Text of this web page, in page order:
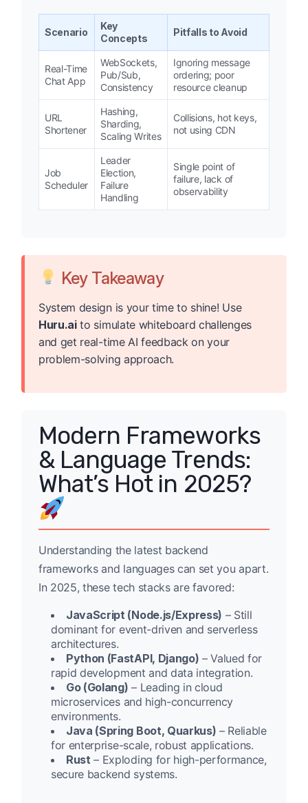
Scenario
Key
Concepts
Pitfalls to Avoid
Real-Time
Chat App
WebSockets,
Pub/Sub,
Consistency
Ignoring message
ordering; poor
resource cleanup
URL
Shortener
Hashing,
Sharding,
Scaling Writes
Collisions, hot keys,
not using CDN
Job
Scheduler
Leader
Election,
Failure
Handling
Single point of
failure, lack of
observability
Key Takeaway
System design is your time to shine! Use
Huru.aito simulate whiteboard challenges
and get real-time AI feedback on your
problem-solving approach.
Modern Frameworks
& Language Trends:
What’s Hot in 2025?
Understanding the latest backend
frameworks and languages can set you apart.
In 2025, these tech stacks are favored:
JavaScript (Node.js/Express) – Still
dominant for event-driven and serverless
architectures.
Python (FastAPI, Django) – Valued for
rapid development and data integration.
Go (Golang) – Leading in cloud
microservices and high-concurrency
environments.
Java (Spring Boot, Quarkus) – Reliable
for enterprise-scale, robust applications.
Rust – Exploding for high-performance,
secure backend systems.